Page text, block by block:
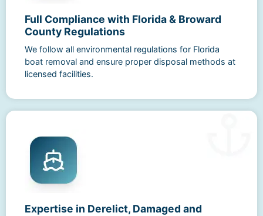
Full Compliance with Florida & Broward
County Regulations
We follow all environmental regulations for Florida
boat removal and ensure proper disposal methods at
licensed facilities.
Expertise in Derelict, Damaged and